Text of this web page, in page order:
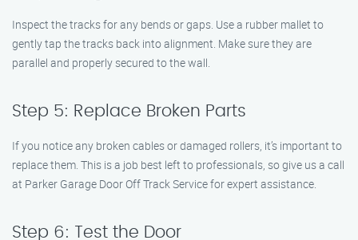
Inspect the tracks for any bends or gaps. Use a rubber mallet to
gently tap the tracks back into alignment. Make sure they are
parallel and properly secured to the wall.
Step 5: Replace Broken Parts
If you notice any broken cables or damaged rollers, it’s important to
replace them. This is a job best left to professionals, so give us a call
at Parker Garage Door Off Track Service for expert assistance.
Step 6: Test the Door